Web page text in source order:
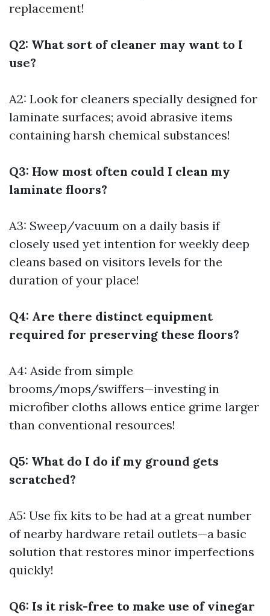
replacement!
Q2: What sort of cleaner may want to I
use?
A2: Look for cleaners specially designed for
laminate surfaces; avoid abrasive items
containing harsh chemical substances!
Q3: How most often could I clean my
laminate floors?
A3: Sweep/vacuum on a daily basis if
closely used yet intention for weekly deep
cleans based on visitors levels for the
duration of your place!
Q4: Are there distinct equipment
required for preserving these floors?
A4: Aside from simple
brooms/mops/swiffers—investing in
microfiber cloths allows entice grime larger
than conventional resources!
Q5: What do I do if my ground gets
scratched?
A5: Use fix kits to be had at a great number
of nearby hardware retail outlets—a basic
solution that restores minor imperfections
quickly!
Q6: Is it risk-free to make use of vinegar